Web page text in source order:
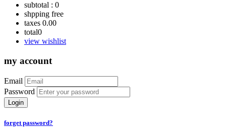
subtotal : 0
shpping free
taxes 0.00
total0
view wishlist
my account
Email
Password
Login
forget password?